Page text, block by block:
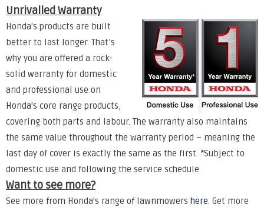
Unrivalled Warranty
Honda's products are built
better to last longer. That’s
why you are offered a rock-
solid warranty for domestic
and professional use on
Honda's core range products,
covering both parts and labour. The warranty also maintains
the same value throughout the warranty period – meaning the
last day of cover is exactly the same as the first. *Subject to
domestic use and following the service schedule
Want to see more?
See more from Honda's range of lawnmowers here. Get more